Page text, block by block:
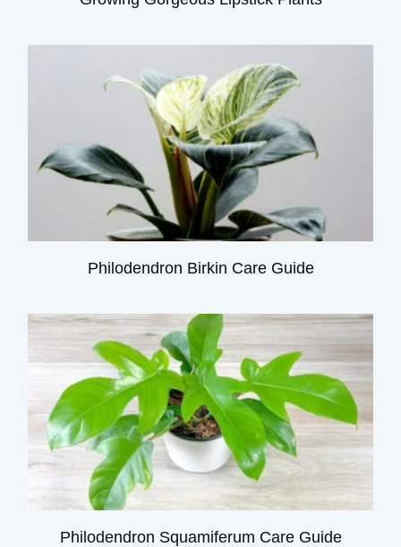
Philodendron Birkin Care Guide
Philodendron Squamiferum Care Guide